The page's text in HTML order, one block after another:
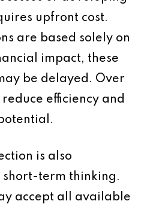
upfront cost.
are based solely on
impact, these
be delayed. Over
efficiency and
is also
short-term thinking.
accept all available